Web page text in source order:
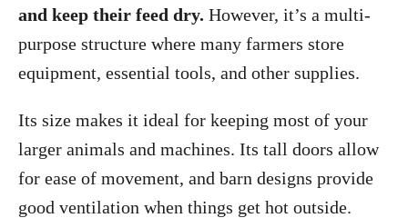
and keep their feed dry. However, it’s a multi-
purpose structure where many farmers store
equipment, essential tools, and other supplies.
Its size makes it ideal for keeping most of your
larger animals and machines. Its tall doors allow
for ease of movement, and barn designs provide
good ventilation when things get hot outside.